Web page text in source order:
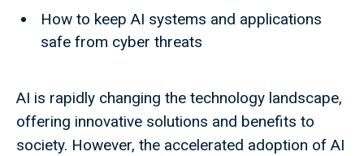
How to keep AI systems and applications
safe from cyber threats
AI is rapidly changing the technology landscape,
offering innovative solutions and benefits to
society. However, the accelerated adoption of AI